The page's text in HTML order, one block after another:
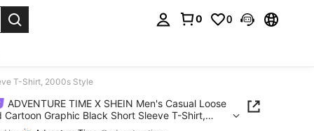
0 0
T-Shirt, 2000s Style
ADVENTURE TIME X SHEIN Men's Casual Loose
Cartoon Graphic Black Short Sleeve T-Shirt,
Style